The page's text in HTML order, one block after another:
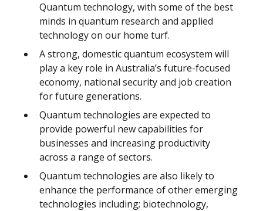
Quantum technology, with some of the best
minds in quantum research and applied
technology on our home turf.
A strong, domestic quantum ecosystem will
play a key role in Australia’s future-focused
economy, national security and job creation
for future generations.
Quantum technologies are expected to
provide powerful new capabilities for
businesses and increasing productivity
across a range of sectors.
Quantum technologies are also likely to
enhance the performance of other emerging
technologies including; biotechnology,